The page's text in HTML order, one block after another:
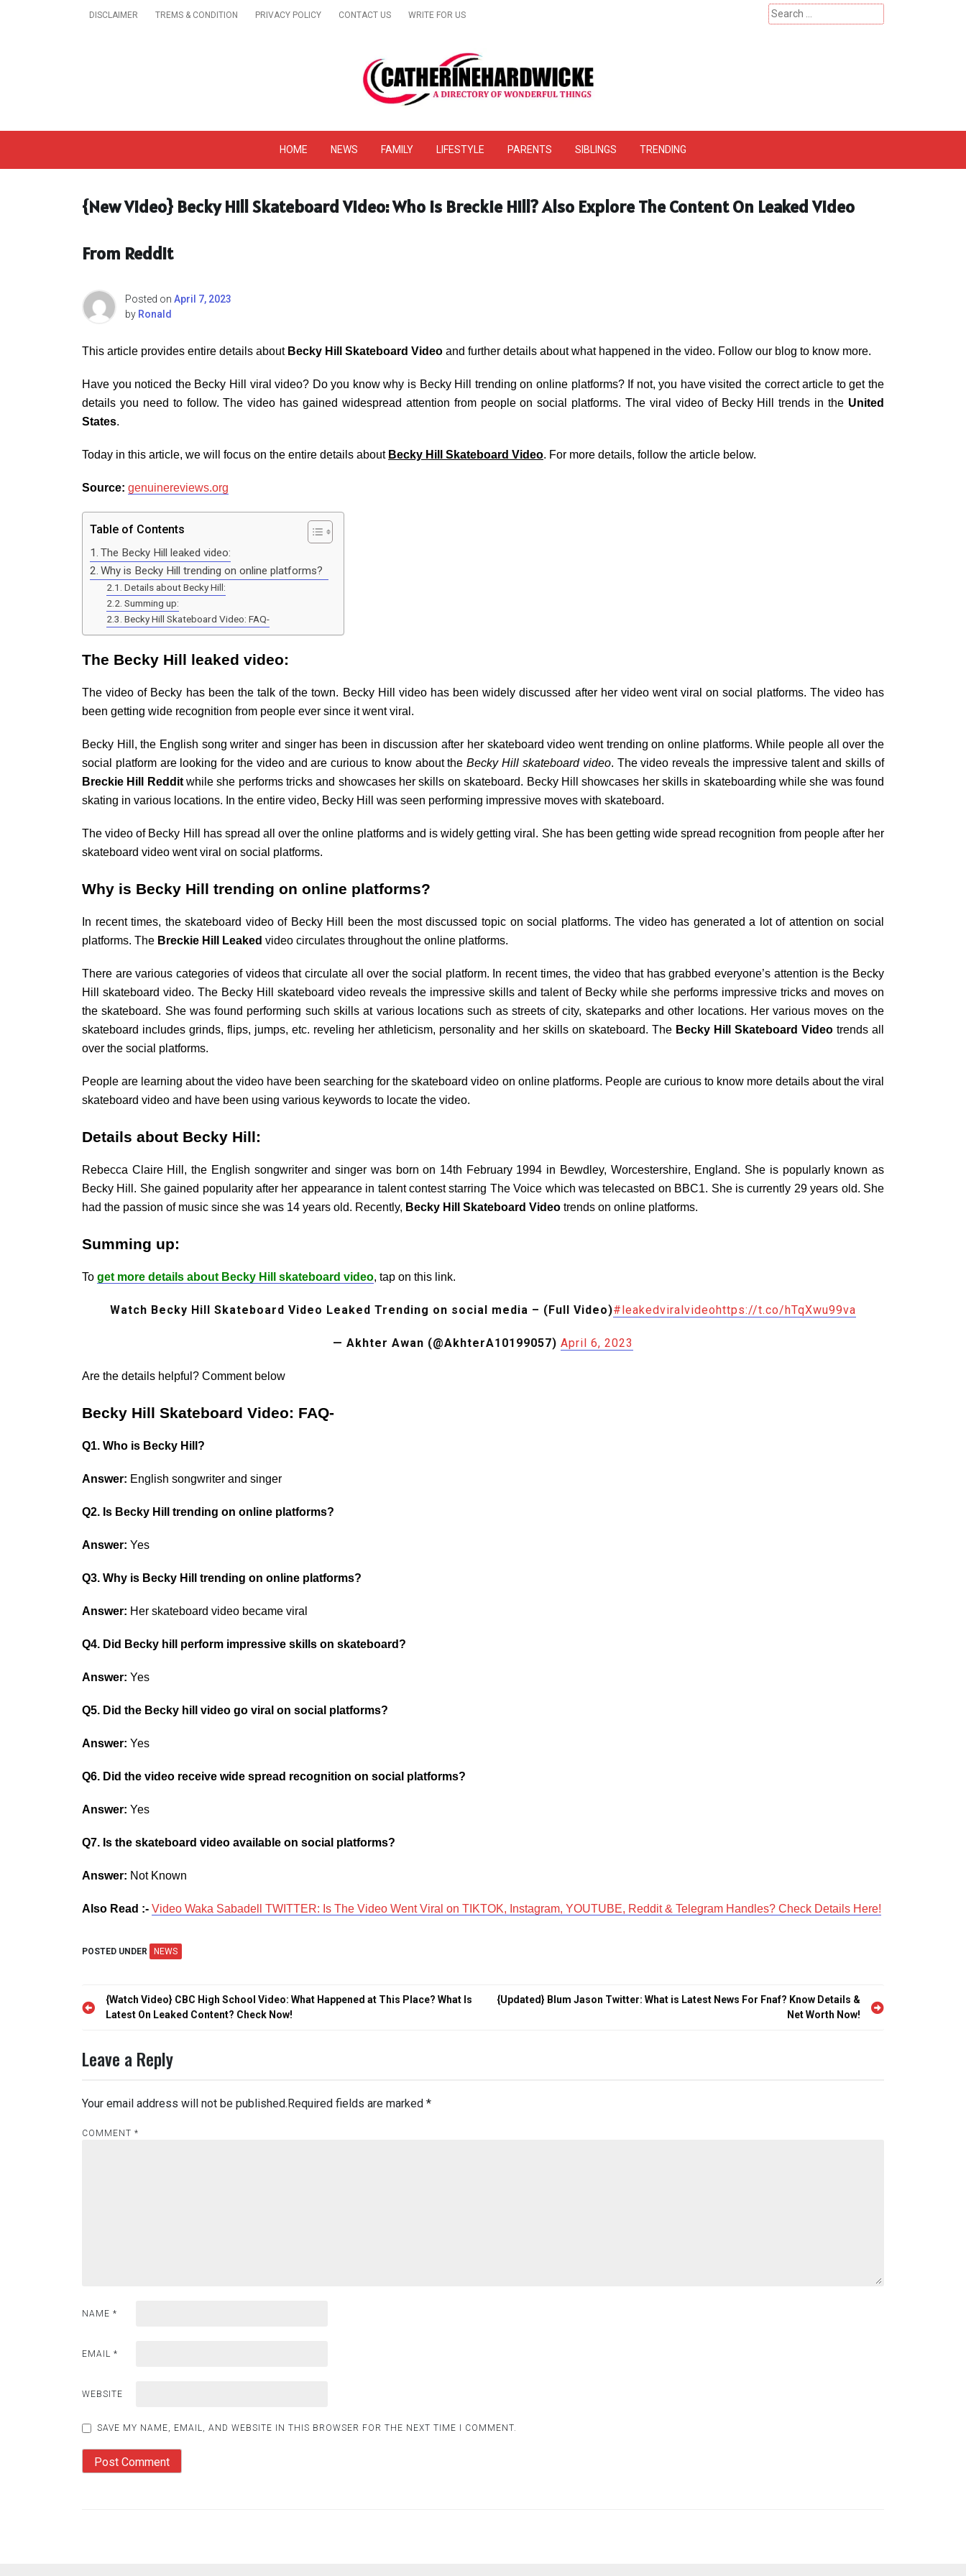
DISCLAIMER TREMS & CONDITION PRIVACY POLICY CONTACT US WRITE FOR US
Search
for:
Get A Trendy News & Online Website Reviews – Catherinehardwicke
HOME NEWS FAMILY LIFESTYLE PARENTS SIBLINGS TRENDING
{New Video} Becky Hill Skateboard Video: Who Is Breckie Hill? Also Explore The Content On Leaked Video
From Reddit
Posted on April 7, 2023
by Ronald
This article provides entire details aboutBecky Hill Skateboard Video and further details about what happened in the video. Follow our blog to know more.
Have you noticed the Becky Hill viral video? Do you know why is Becky Hill trending on online platforms? If not, you have visited the correct article to get the
details you need to follow. The video has gained widespread attention from people on social platforms. The viral video of Becky Hill trends in the United
States.
Today in this article, we will focus on the entire details about Becky Hill Skateboard Video. For more details, follow the article below.
Source: genuinereviews.org
Table of Contents
The Becky Hill leaked video:
Why is Becky Hill trending on online platforms?
Details about Becky Hill:
Summing up:
Becky Hill Skateboard Video: FAQ-
The Becky Hill leaked video:
The video of Becky has been the talk of the town. Becky Hill video has been widely discussed after her video went viral on social platforms. The video has
been getting wide recognition from people ever since it went viral.
Becky Hill, the English song writer and singer has been in discussion after her skateboard video went trending on online platforms. While people all over the
social platform are looking for the video and are curious to know about theBecky Hill skateboard video. The video reveals the impressive talent and skills of
Breckie Hill Redditwhile she performs tricks and showcases her skills on skateboard. Becky Hill showcases her skills in skateboarding while she was found
skating in various locations. In the entire video, Becky Hill was seen performing impressive moves with skateboard.
The video of Becky Hill has spread all over the online platforms and is widely getting viral. She has been getting wide spread recognition from people after her
skateboard video went viral on social platforms.
Why is Becky Hill trending on online platforms?
In recent times, the skateboard video of Becky Hill been the most discussed topic on social platforms. The video has generated a lot of attention on social
platforms. The Breckie Hill Leaked video circulates throughout the online platforms.
There are various categories of videos that circulate all over the social platform. In recent times, the video that has grabbed everyone’s attention is the Becky
Hill skateboard video. The Becky Hill skateboard video reveals the impressive skills and talent of Becky while she performs impressive tricks and moves on
the skateboard. She was found performing such skills at various locations such as streets of city, skateparks and other locations. Her various moves on the
skateboard includes grinds, flips, jumps, etc. reveling her athleticism, personality and her skills on skateboard. The Becky Hill Skateboard Videotrends all
over the social platforms.
People are learning about the video have been searching for the skateboard video on online platforms. People are curious to know more details about the viral
skateboard video and have been using various keywords to locate the video.
Details about Becky Hill:
Rebecca Claire Hill, the English songwriter and singer was born on 14th February 1994 in Bewdley, Worcestershire, England. She is popularly known as
Becky Hill. She gained popularity after her appearance in talent contest starring The Voice which was telecasted on BBC1. She is currently 29 years old. She
had the passion of music since she was 14 years old. Recently, Becky Hill Skateboard Video trends on online platforms.
Summing up:
To get more details about Becky Hill skateboard video, tap on this link.
Watch Becky Hill Skateboard Video Leaked Trending on social media – (Full Video)#leakedviralvideohttps://t.co/hTqXwu99va
— Akhter Awan (@AkhterA10199057) April 6, 2023
Are the details helpful? Comment below
Becky Hill Skateboard Video: FAQ-
Q1. Who is Becky Hill?
Answer: English songwriter and singer
Q2. Is Becky Hill trending on online platforms?
Answer: Yes
Q3. Why is Becky Hill trending on online platforms?
Answer: Her skateboard video became viral
Q4. Did Becky hill perform impressive skills on skateboard?
Answer: Yes
Q5. Did the Becky hill video go viral on social platforms?
Answer: Yes
Q6. Did the video receive wide spread recognition on social platforms?
Answer: Yes
Q7. Is the skateboard video available on social platforms?
Answer: Not Known
Also Read :- Video Waka Sabadell TWITTER: Is The Video Went Viral on TIKTOK, Instagram, YOUTUBE, Reddit & Telegram Handles? Check Details Here!
POSTED UNDER NEWS
Post
navigation
{Watch Video} CBC High School Video: What Happened at This Place? What Is
Latest On Leaked Content? Check Now!
{Updated} Blum Jason Twitter: What is Latest News For Fnaf? Know Details &
Net Worth Now!
Leave a Reply
Your email address will not be published.Required fields are marked *
COMMENT *
NAME *
EMAIL *
WEBSITE
SAVE MY NAME, EMAIL, AND WEBSITE IN THIS BROWSER FOR THE NEXT TIME I COMMENT.